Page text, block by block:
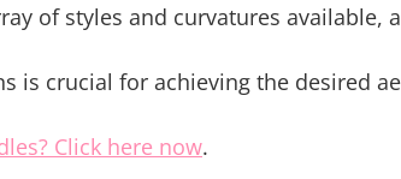
of styles and curvatures
is crucial for achieving the desired
Click here now.